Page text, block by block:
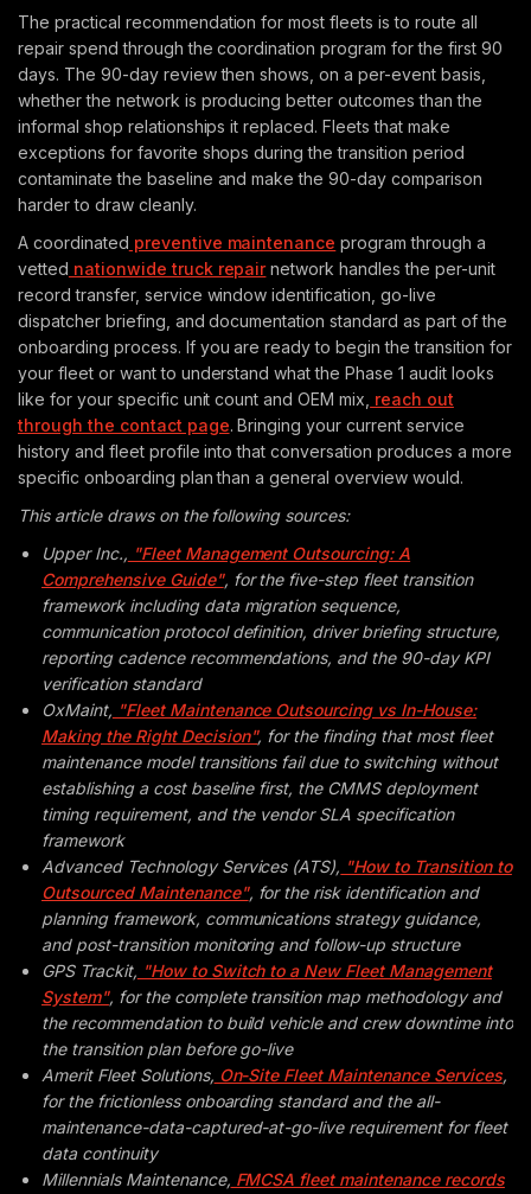
The practical recommendation for most fleets is to route all
repair spend through the coordination program for the first 90
days. The 90-day review then shows, on a per-event basis,
whether the network is producing better outcomes than the
informal shop relationships it replaced. Fleets that make
exceptions for favorite shops during the transition period
contaminate the baseline and make the 90-day comparison
harder to draw cleanly.
A coordinated preventive maintenance program through a
vetted nationwide truck repairnetwork handles the per-unit
record transfer, service window identification, go-live
dispatcher briefing, and documentation standard as part of the
onboarding process. If you are ready to begin the transition for
your fleet or want to understand what the Phase 1 audit looks
like for your specific unit count and OEM mix, reach out
through the contact page. Bringing your current service
history and fleet profile into that conversation produces a more
specific onboarding plan than a general overview would.
This article draws on the following sources:
Upper Inc., "Fleet Management Outsourcing: A
Comprehensive Guide", for the five-step fleet transition
framework including data migration sequence,
communication protocol definition, driver briefing structure,
reporting cadence recommendations, and the 90-day KPI
verification standard
OxMaint, "Fleet Maintenance Outsourcing vs In-House:
Making the Right Decision", for the finding that most fleet
maintenance model transitions fail due to switching without
establishing a cost baseline first, the CMMS deployment
timing requirement, and the vendor SLA specification
framework
Advanced Technology Services (ATS), "How to Transition to
Outsourced Maintenance", for the risk identification and
planning framework, communications strategy guidance,
and post-transition monitoring and follow-up structure
GPS Trackit, "How to Switch to a New Fleet Management
System", for the complete transition map methodology and
the recommendation to build vehicle and crew downtime into
the transition plan before go-live
Amerit Fleet Solutions, On-Site Fleet Maintenance Services,
for the frictionless onboarding standard and the all-
maintenance-data-captured-at-go-live requirement for fleet
data continuity
Millennials Maintenance, FMCSA fleet maintenance records